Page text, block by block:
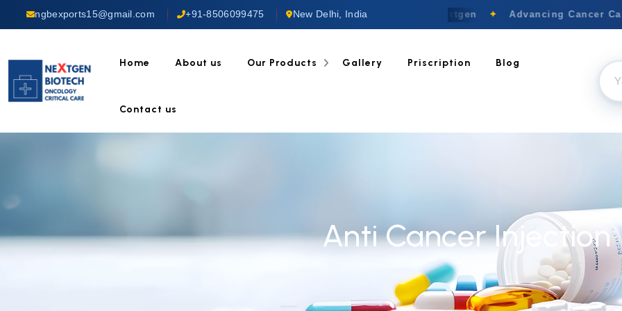
ngbexports15@gmail.com +91-8506099475 New Delhi, IndiaWelcome to Nextgen Advancing Cancer
Home About us Our Products Gallery Priscription Blog
Contact us
Anti Cancer Injection